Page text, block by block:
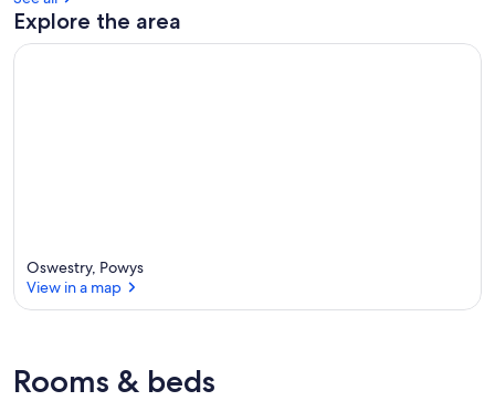
a
Explore the area
Oswestry, Powys
View in a map
Rooms & beds